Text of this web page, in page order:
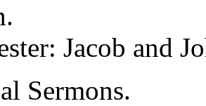
Jacob and
Sermons.